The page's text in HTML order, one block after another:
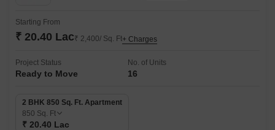
Starting From
₹ 20.40 Lac₹ 2,400/ Sq. Ft+ Charges
Project Status
Ready to Move
No. of Units
16
2 BHK 850 Sq. Ft. Apartment
850 Sq. Ft
₹ 20.40 Lac